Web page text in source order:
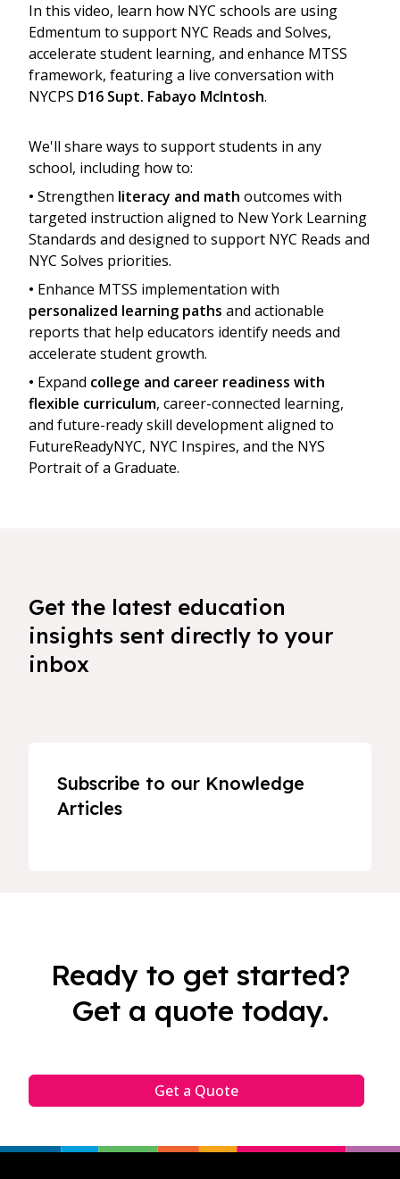
In this video, learn how NYC schools are using
Edmentum to support NYC Reads and Solves,
accelerate student learning, and enhance MTSS
framework, featuring a live conversation with
NYCPS D16 Supt. Fabayo McIntosh.
We'll share ways to support students in any
school, including how to:
• Strengthen literacy and math outcomes with
targeted instruction aligned to New York Learning
Standards and designed to support NYC Reads and
NYC Solves priorities.
• Enhance MTSS implementation with
personalized learning paths and actionable
reports that help educators identify needs and
accelerate student growth.
• Expand college and career readiness with
flexible curriculum, career-connected learning,
and future-ready skill development aligned to
FutureReadyNYC, NYC Inspires, and the NYS
Portrait of a Graduate.
Get the latest education
insights sent directly to your
inbox
Subscribe to our Knowledge
Articles
Ready to get started?
Get a quote today.
Get a Quote